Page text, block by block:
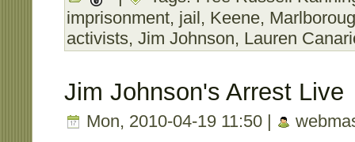
imprisonment, jail, Keene,
activists, Jim Johnson, Lauren
Jim Johnson's Arrest Live
Mon, 2010-04-19 11:50 |